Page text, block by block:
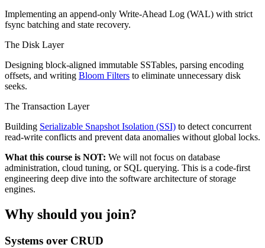
Implementing an append-only Write-Ahead Log (WAL) with strict
fsync batching and state recovery.
The Disk Layer
Designing block-aligned immutable SSTables, parsing encoding
offsets, and writing Bloom Filters to eliminate unnecessary disk
seeks.
The Transaction Layer
Building Serializable Snapshot Isolation (SSI) to detect concurrent
read-write conflicts and prevent data anomalies without global locks.
What this course is NOT: We will not focus on database
administration, cloud tuning, or SQL querying. This is a code-first
engineering deep dive into the software architecture of storage
engines.
Why should you join?
Systems over CRUD